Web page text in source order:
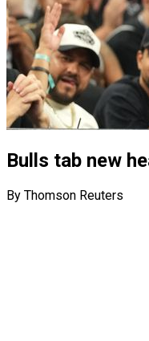
Bulls tab new
By Thomson Reuters